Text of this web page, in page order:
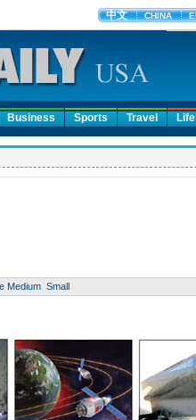
Business Sports Travel Life
Medium Small